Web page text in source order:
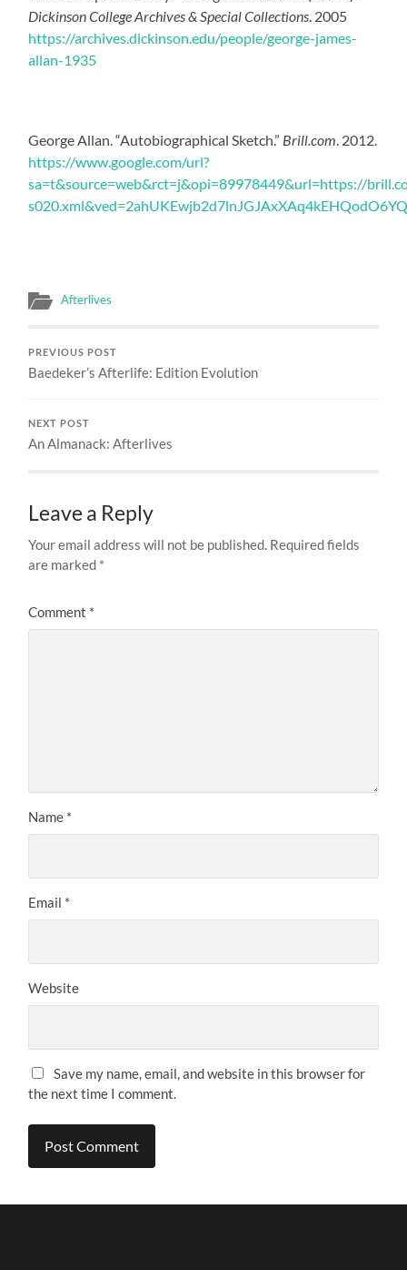
Dickinson College Archives & Special Collections. 2005
https://archives.dickinson.edu/people/george-james-
allan-1935
George Allan. “Autobiographical Sketch.” Brill.com. 2012.
https://www.google.com/url?
sa=t&source=web&rct=j&opi=89978449&url=https://
Afterlives
PREVIOUS POST
Baedeker’s Afterlife: Edition Evolution
NEXT POST
An Almanack: Afterlives
Leave a Reply
Your email address will not be published. Required fields
are marked *
Comment *
Name *
Email *
Website
Save my name, email, and website in this browser for
the next time I comment.